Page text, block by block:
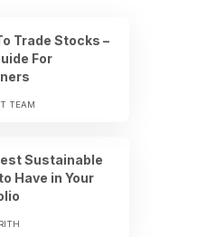
Trade Stocks –
For
TEAM
Sustainable
Have in Your